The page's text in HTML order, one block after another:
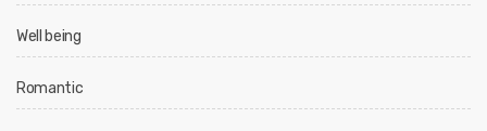
Well being
Romantic